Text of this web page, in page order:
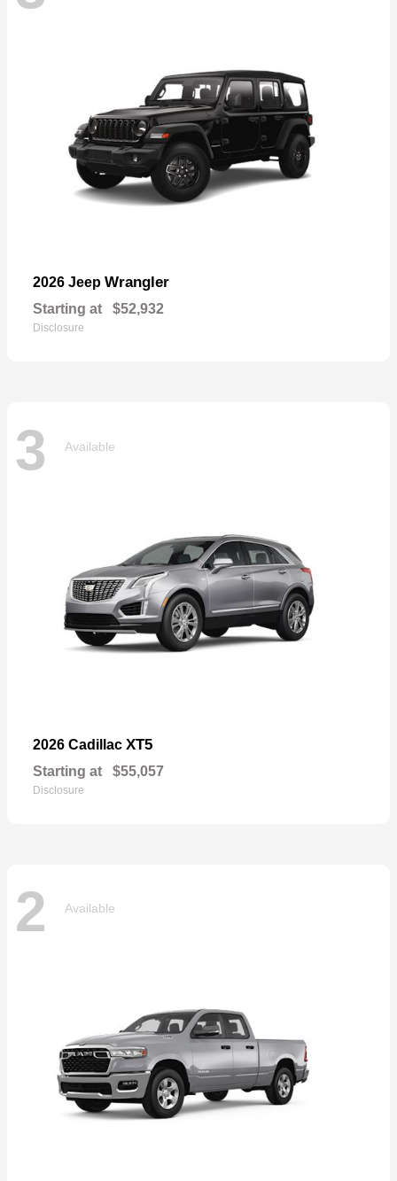
2026 Jeep Wrangler
Starting at $52,932
Disclosure
3 Available
2026 Cadillac XT5
Starting at $55,057
Disclosure
2 Available